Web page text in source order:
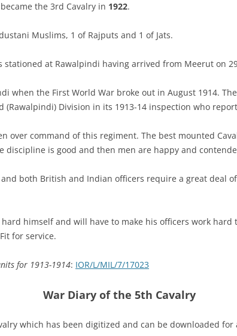
the 3rd Cavalry in 1922.
Muslims, 1 of Rajputs and 1 of Jats.
stationed at Rawalpindi having arrived from Meerut on
when the First World War broke out in August 1914.
(Rawalpindi) Division in its 1913-14 inspection who
over command of this regiment. The best mounted
discipline is good and then men are happy and
both British and Indian officers require a great deal
himself and will have to make his officers work
for service.
for 1913-1914: IOR/L/MIL/7/17023
War Diary of the 5th Cavalry
which has been digitized and can be downloaded